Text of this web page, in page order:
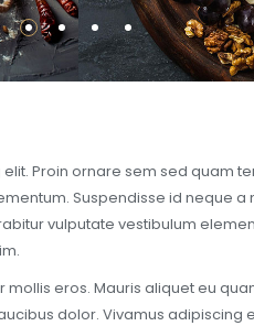
Proin ornare sem sed quam
Suspendisse id neque a
vulputate vestibulum
eros. Mauris aliquet eu
dolor. Vivamus adipiscing